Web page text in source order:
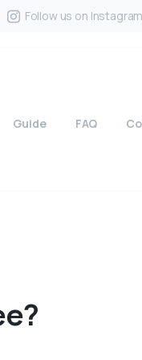
Follow us on
Guide FAQ